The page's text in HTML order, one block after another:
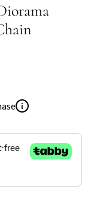
i
to get